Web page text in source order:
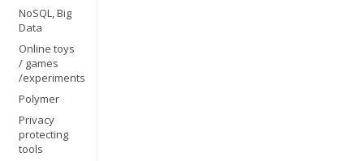
NoSQL, Big
Data
Online toys
/ games
/experiments
Polymer
Privacy
protecting
tools